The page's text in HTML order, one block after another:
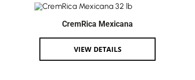
CremRica Mexicana
VIEW DETAILS